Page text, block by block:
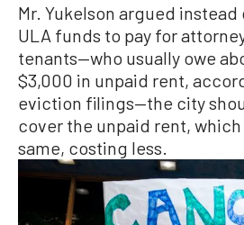
Mr. Yukelson argued
ULA funds to pay for
tenants—who usually owe
$3,000 in unpaid rent,
eviction filings—the city
cover the unpaid rent,
same, costing less.